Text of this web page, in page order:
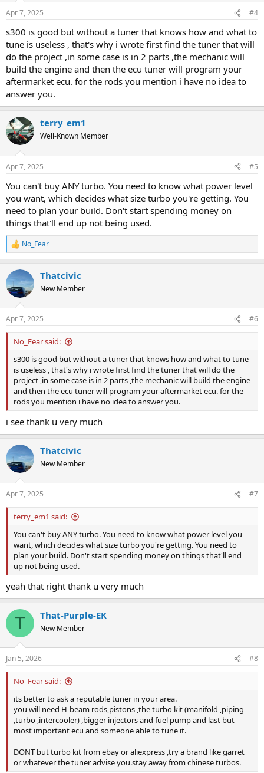
s
Apr 7, 2025 #4
s300 is good but without a tuner that knows how and what to
tune is useless , that's why i wrote first find the tuner that will
do the project ,in some case is in 2 parts ,the mechanic will
build the engine and then the ecu tuner will program your
aftermarket ecu. for the rods you mention i have no idea to
answer you.
terry_em1
Well-Known Member
Apr 7, 2025 #5
You can't buy ANY turbo. You need to know what power level
you want, which decides what size turbo you're getting. You
need to plan your build. Don't start spending money on
things that'll end up not being used.
R
e
c
t
i
s
:
No_Fear
Thatcivic
New Member
Apr 7, 2025 #6
No_Fear said:
s300 is good but without a tuner that knows how and what to tune
is useless , that's why i wrote first find the tuner that will do the
project ,in some case is in 2 parts ,the mechanic will build the engine
and then the ecu tuner will program your aftermarket ecu. for the
rods you mention i have no idea to answer you.
i see thank u very much
Thatcivic
New Member
Apr 7, 2025 #7
terry_em1 said:
You can't buy ANY turbo. You need to know what power level you
want, which decides what size turbo you're getting. You need to
plan your build. Don't start spending money on things that'll end
up not being used.
yeah that right thank u very much
T That-Purple-EK
New Member
Jan 5, 2026 #8
No_Fear said:
its better to ask a reputable tuner in your area.
you will need H-beam rods,pistons ,the turbo kit (manifold ,piping
,turbo ,intercooler) ,bigger injectors and fuel pump and last but
most important ecu and someone able to tune it.
DONT but turbo kit from ebay or aliexpress ,try a brand like garret
or whatever the tuner advise you.stay away from chinese turbos.